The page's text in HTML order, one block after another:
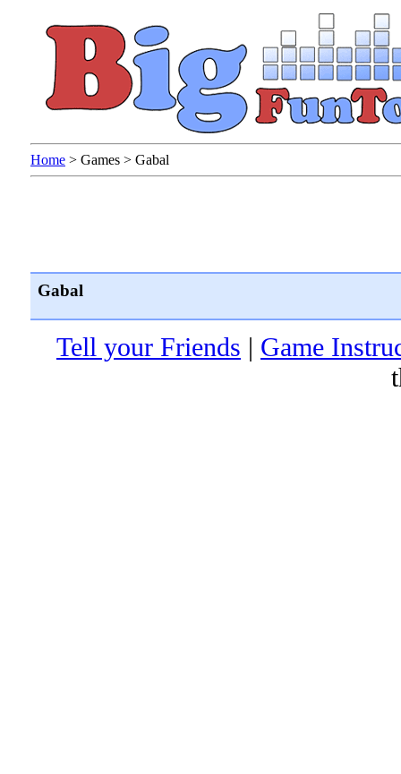
Home > Games > Gabal
Gabal
Tell your Friends | Game